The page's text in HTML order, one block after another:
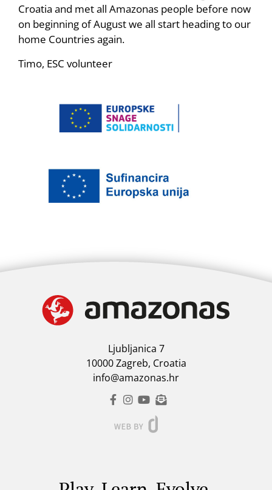
Croatia and met all Amazonas people before now
on beginning of August we all start heading to our
home Countries again.
Timo, ESC volunteer
Ljubljanica 7
10000 Zagreb, Croatia
info@amazonas.hr